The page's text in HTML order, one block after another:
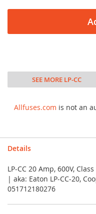
SEE MORE LP-CC
Allfuses.com is not an
Details
LP-CC 20 Amp, 600V,
| aka: Eaton LP-CC-20,
051712180276